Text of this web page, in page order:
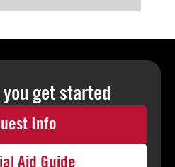
get started
Info
Aid Guide